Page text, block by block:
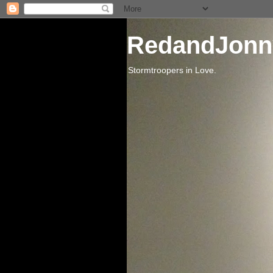
Stormtroopers in Love.